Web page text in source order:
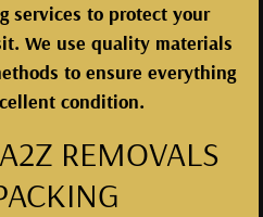
services to protect your
We use quality materials
to ensure everything
condition.
REMOVALS